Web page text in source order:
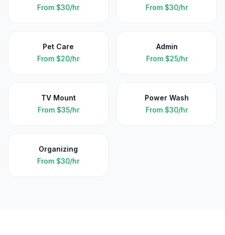
From $30/hr
From $30/hr
Pet Care
From $20/hr
Admin
From $25/hr
TV Mount
From $35/hr
Power Wash
From $30/hr
Organizing
From $30/hr